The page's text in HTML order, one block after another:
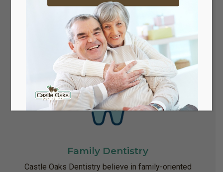
dental implants may be a good option.
Family Dentistry
Castle Oaks Dentistry believe in family-oriented